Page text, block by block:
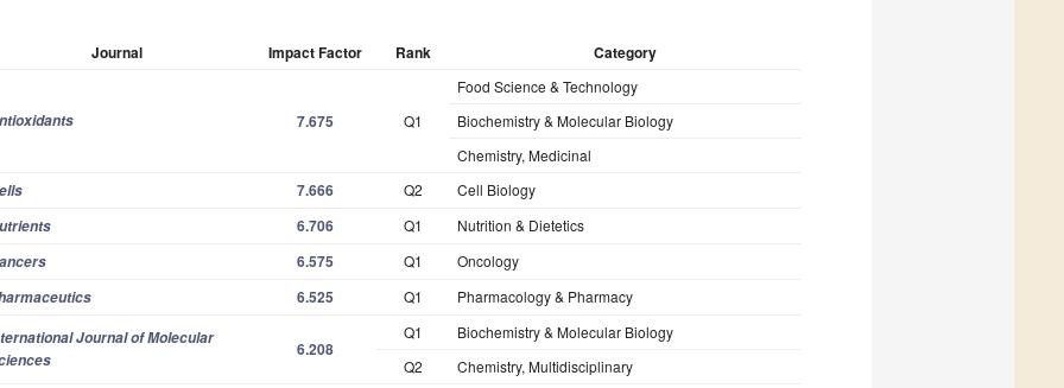
Journal Impact Factor Rank Category
7.675 Q1
Food Science & Technology
Biochemistry & Molecular Biology
Chemistry, Medicinal
7.666 Q2
Cell Biology
6.706 Q1
Nutrition & Dietetics
6.575 Q1
Oncology
6.525 Q1 Pharmacology & Pharmacy
Journal of Molecular
6.208
Q1
Biochemistry & Molecular Biology
Q2
Chemistry, Multidisciplinary